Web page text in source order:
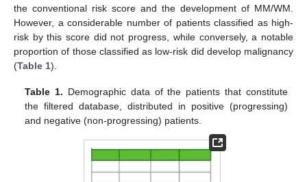
the conventional risk score and the development of MM/WM.
However, a considerable number of patients classified as high-
risk by this score did not progress, while conversely, a notable
proportion of those classified as low-risk did develop malignancy
(Table 1).
Table 1. Demographic data of the patients that constitute
the filtered database, distributed in positive (progressing)
and negative (non-progressing) patients.